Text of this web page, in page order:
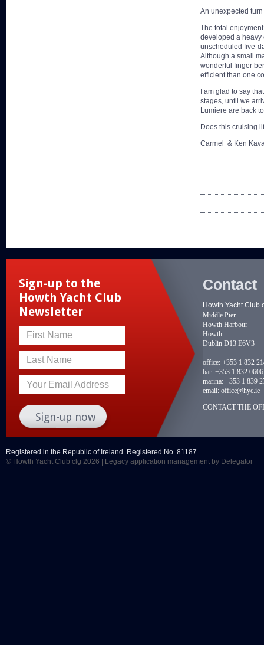
An unexpected
The total
developed a heavy
unscheduled five-
Although a small
wonderful finger
efficient than one
I am glad to say
stages, until we
Lumiere are back
Does this cruising
Carmel & Ken
Sign-up to the
Howth Yacht Club
Newsletter
First Name
Last Name
Your Email Address
Contact
Howth Yacht Club
Middle Pier
Howth Harbour
Howth
Dublin D13 E6V3
office: +353 1 832
bar: +353 1 832 0606
marina: +353 1 839
email: office@hyc.ie
CONTACT THE
Registered in the Republic of Ireland. Registered No. 81187
© Howth Yacht Club clg 2026 |
Legacy application management by Delegator